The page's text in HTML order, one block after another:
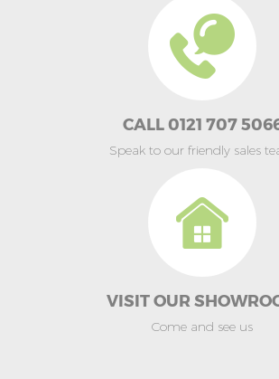
CALL 0121 707
Speak to our friendly sales
VISIT OUR
Come and see us